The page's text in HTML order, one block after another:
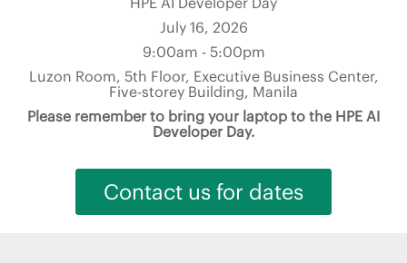
July 16, 2026
9:00am - 5:00pm
Luzon Room, 5th Floor, Executive Business Center,
Five-storey Building, Manila
Please remember to bring your laptop to the HPE AI
Developer Day.
Contact us for dates